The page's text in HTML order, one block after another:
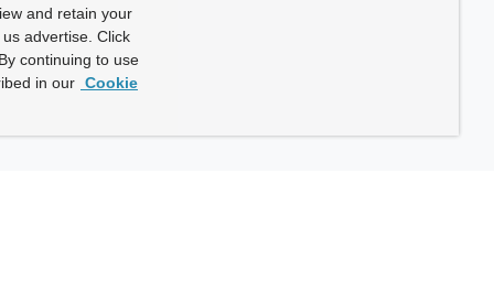
and retain your
advertise. Click
continuing to use
in our Cookie